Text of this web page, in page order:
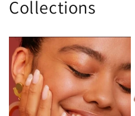
Collections